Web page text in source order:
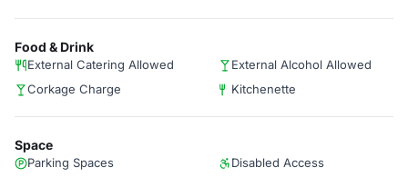
Food & Drink
External Catering Allowed
External Alcohol Allowed
Corkage Charge
Kitchenette
Space
Parking Spaces
Disabled Access